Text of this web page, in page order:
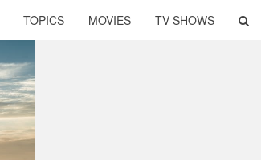
TOPICS MOVIES TV SHOWS